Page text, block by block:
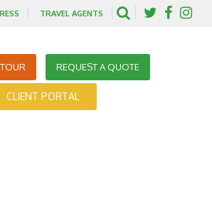
TRAVEL AGENTS
REQUEST A QUOTE
CLIENT PORTAL